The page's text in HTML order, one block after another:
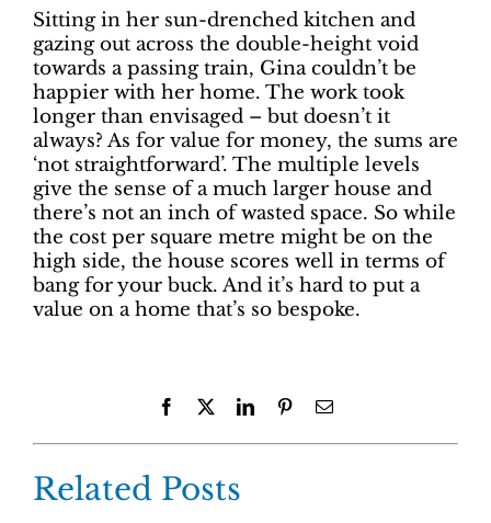
Sitting in her sun-drenched kitchen and
gazing out across the double-height void
towards a passing train, Gina couldn’t be
happier with her home. The work took
longer than envisaged – but doesn’t it
always? As for value for money, the sums are
‘not straightforward’. The multiple levels
give the sense of a much larger house and
there’s not an inch of wasted space. So while
the cost per square metre might be on the
high side, the house scores well in terms of
bang for your buck. And it’s hard to put a
value on a home that’s so bespoke.
Facebook LinkedInPinterestEmail
Related Posts